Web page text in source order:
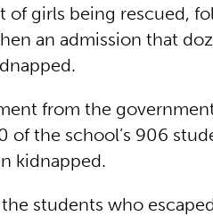
girls being rescued,
an admission that
from the
the school’s 906
kidnapped.
students who